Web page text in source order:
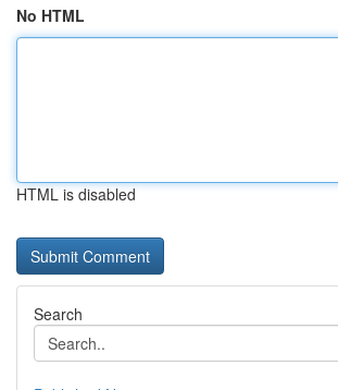
No HTML
HTML is disabled
Search